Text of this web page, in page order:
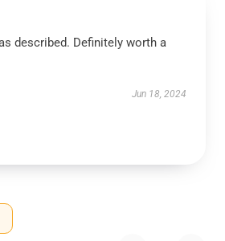
described. Definitely worth a
Jun 18, 2024